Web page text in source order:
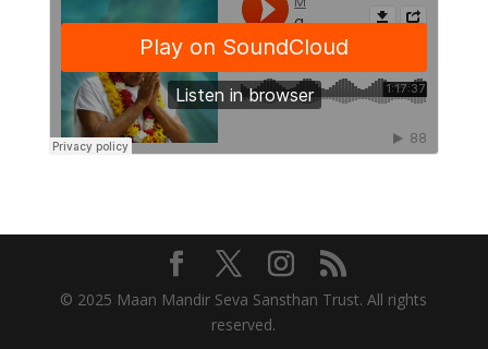
© 2025 Maan Mandir Seva Sansthan Trust. All rights
reserved.